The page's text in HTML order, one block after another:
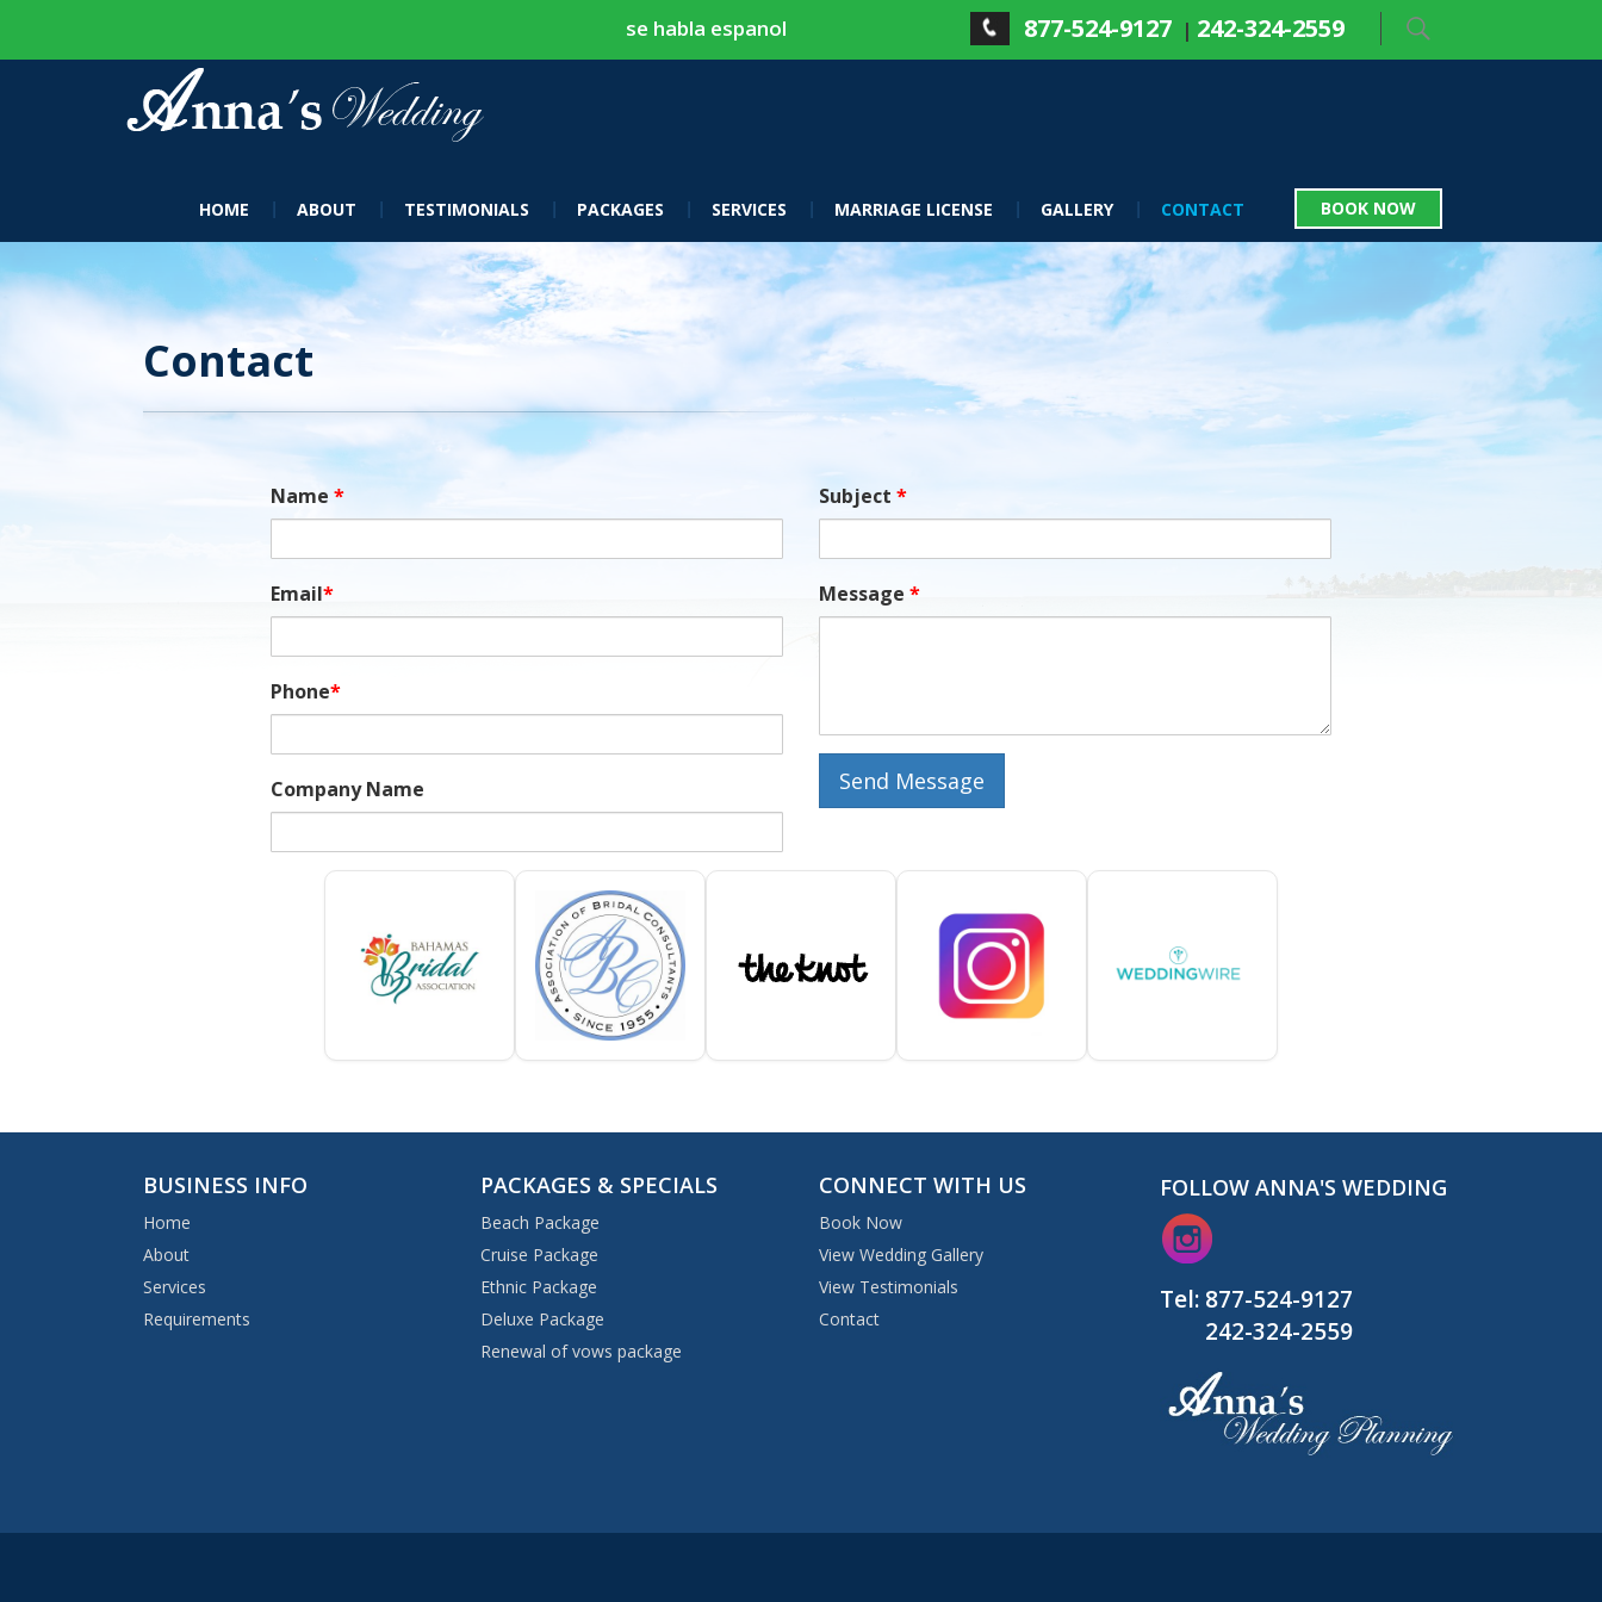
se habla espanol 877-524-9127| 242-324-2559
HOME ABOUT TESTIMONIALS PACKAGES SERVICES MARRIAGE LICENSE GALLERY CONTACT BOOK NOW
Contact
Name *
Email*
Phone*
Company Name
Subject *
Message *
BUSINESS INFO
Home
About
Services
Requirements
PACKAGES & SPECIALS
Beach Package
Cruise Package
Ethnic Package
Deluxe Package
Renewal of vows package
CONNECT WITH US
Book Now
View Wedding Gallery
View Testimonials
Contact
FOLLOW ANNA'S WEDDING
Tel: 877-524-9127
242-324-2559